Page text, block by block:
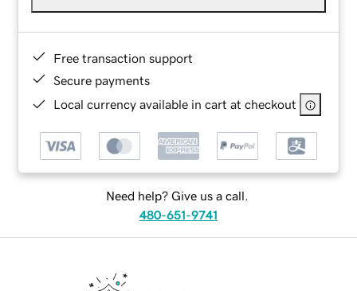
Free transaction support
Secure payments
Local currency available in cart at checkout
Need help? Give us a call.
480-651-9741